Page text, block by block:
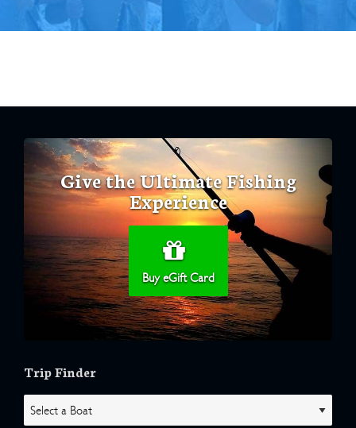
Give the Ultimate Fishing
Experience
Buy eGift Card
Trip Finder